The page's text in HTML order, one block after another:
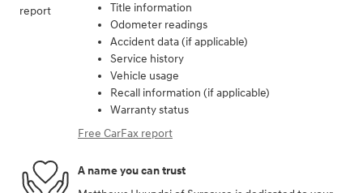
Title information
Odometer readings
Accident data (if applicable)
Service history
Vehicle usage
Recall information (if applicable)
Warranty status
Free CarFax report
A name you can trust